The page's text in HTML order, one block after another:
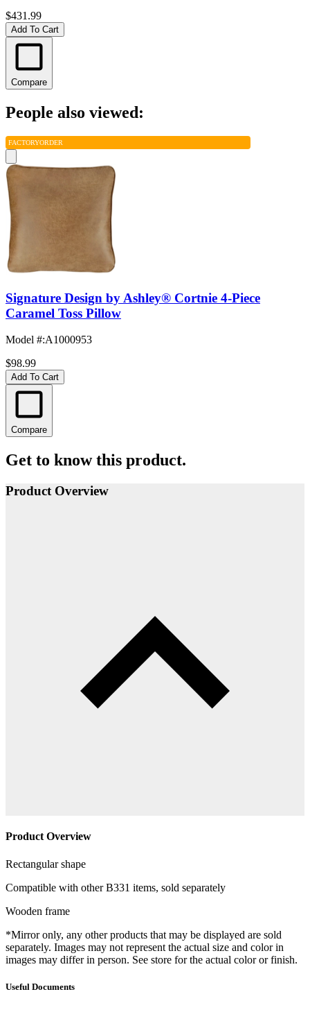
$431.99
Add To Cart
Compare
People also viewed:
FACTORYORDER
Signature Design by Ashley® Cortnie 4-Piece
Caramel Toss Pillow
Model #:A1000953
$98.99
Add To Cart
Compare
Get to know this product.
Product Overview
Product Overview
Rectangular shape
Compatible with other B331 items, sold separately
Wooden frame
*Mirror only, any other products that may be displayed are sold
separately. Images may not represent the actual size and color in
images may differ in person. See store for the actual color or finish.
Useful Documents